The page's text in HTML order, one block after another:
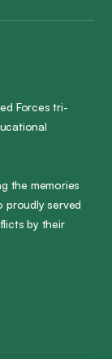
Forces tri-
the memories
proudly served
by their